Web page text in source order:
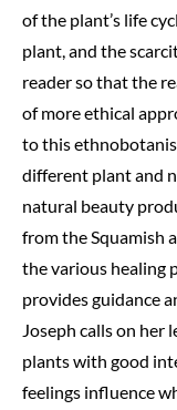
of the plant’s life
plant, and the
reader so that the
of more ethical
to this
different plant and
natural beauty
from the Squamish
the various healing
provides guidance
Joseph calls on her
plants with good
feelings influence